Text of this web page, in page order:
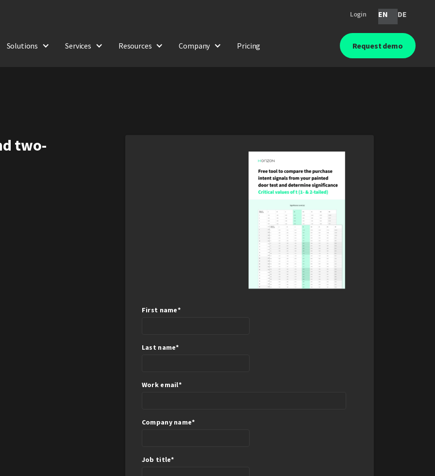
Login EN DE
Solutions Services Resources Company Pricing Request demo
two-
First name*
Last name*
Work email*
Company name*
Job title*